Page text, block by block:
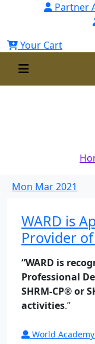
Partner
Your Cart
Mon Mar2021
WARD is
Provider of
“WARD is
Professional
SHRM-CP® or
activities.”
World